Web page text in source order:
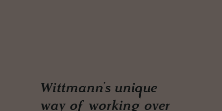
Wittmann’s unique
way of working over